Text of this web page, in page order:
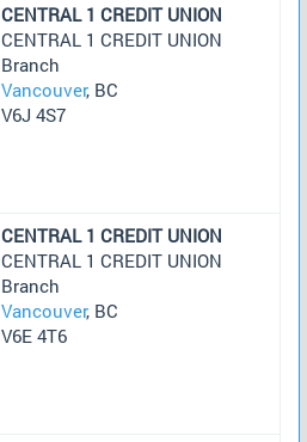
CENTRAL 1 CREDIT UNION
CENTRAL 1 CREDIT UNION
Branch
Vancouver, BC
V6J 4S7
CENTRAL 1 CREDIT UNION
CENTRAL 1 CREDIT UNION
Branch
Vancouver, BC
V6E 4T6